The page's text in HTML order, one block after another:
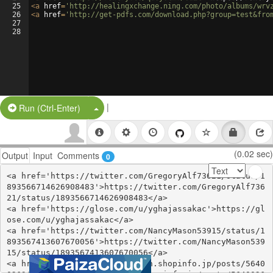
25
26
27
28
<a href= 'http://healingxchange.ning.com/photo/albums/
<a href= 'http://get-pdfs.com/
Run (Ctrl-Enter) Split Button!
|
Output Input Comments 0 (0.02 sec)
<a href='https://twitter.com/GregoryAlf73621/status/1
893566714626908483'>https://twitter.com/GregoryAlf736
21/status/1893566714626908483</a>
<a href='https://glose.com/u/yghajassakac'>https://gl
ose.com/u/yghajassakac</a>
<a href='https://twitter.com/NancyMason53915/status/1
893567413607670056'>https://twitter.com/NancyMason539
15/status/1893567413607670056</a>
<a href='https://ehynkyjassoch.shopinfo.jp/posts/5640